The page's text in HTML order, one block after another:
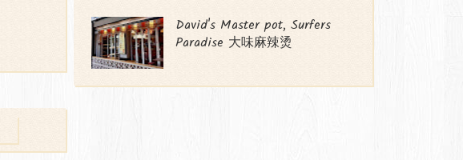
David's Master pot, Surfers
Paradise 大味麻辣烫